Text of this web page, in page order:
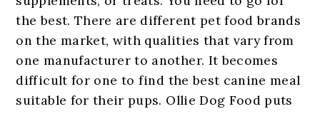
the best. There are different pet food brands
on the market, with qualities that vary from
one manufacturer to another. It becomes
difficult for one to find the best canine meal
suitable for their pups. Ollie Dog Food puts